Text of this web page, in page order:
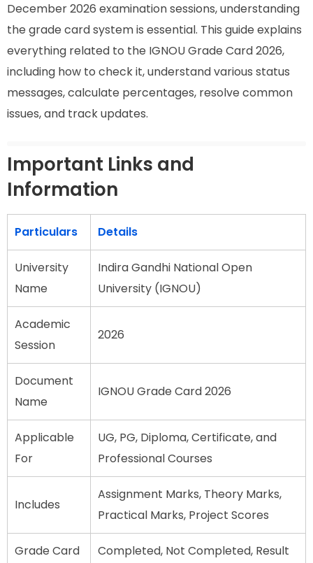
December 2026 examination sessions, understanding
the grade card system is essential. This guide explains
everything related to the IGNOU Grade Card 2026,
including how to check it, understand various status
messages, calculate percentages, resolve common
issues, and track updates.
Important Links and
Information
Particulars Details
University
Name
Indira Gandhi National Open
University (IGNOU)
Academic
Session
2026
Document
Name
IGNOU Grade Card 2026
Applicable
For
UG, PG, Diploma, Certificate, and
Professional Courses
Includes
Assignment Marks, Theory Marks,
Practical Marks, Project Scores
Grade Card
Completed, Not Completed, Result